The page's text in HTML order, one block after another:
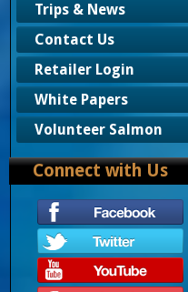
Trips & News
Contact Us
Retailer Login
White Papers
Volunteer Salmon
Connect with Us